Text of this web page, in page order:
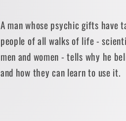
A man whose psychic gifts have
people of all walks of life -
men and women - tells why he
and how they can learn to use it.